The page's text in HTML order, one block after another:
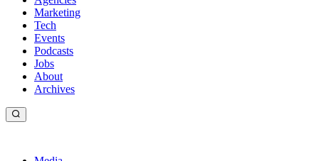
Marketing
Tech
Events
Podcasts
Jobs
About
Archives